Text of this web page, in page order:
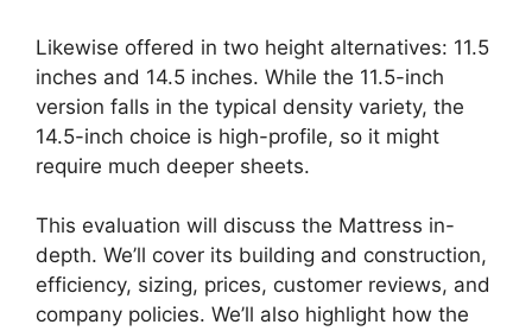
Likewise offered in two height alternatives: 11.5
inches and 14.5 inches. While the 11.5-inch
version falls in the typical density variety, the
14.5-inch choice is high-profile, so it might
require much deeper sheets.
This evaluation will discuss the Mattress in-
depth. We’ll cover its building and construction,
efficiency, sizing, prices, customer reviews, and
company policies. We’ll also highlight how the